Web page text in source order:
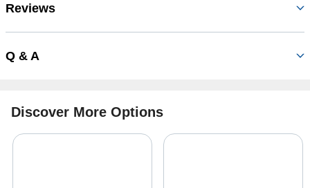
Reviews
Q & A
Discover More Options